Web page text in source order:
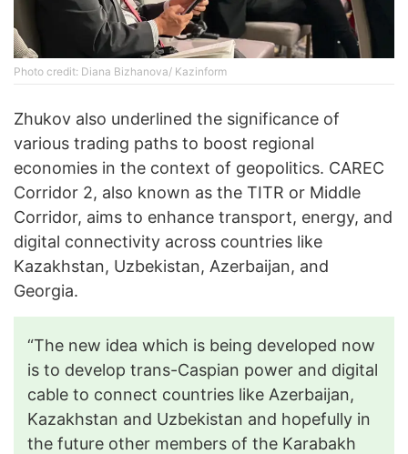
Photo credit: Diana Bizhanova/ Kazinform
Zhukov also underlined the significance of
various trading paths to boost regional
economies in the context of geopolitics. CAREC
Corridor 2, also known as the TITR or Middle
Corridor, aims to enhance transport, energy, and
digital connectivity across countries like
Kazakhstan, Uzbekistan, Azerbaijan, and
Georgia.
“The new idea which is being developed now
is to develop trans-Caspian power and digital
cable to connect countries like Azerbaijan,
Kazakhstan and Uzbekistan and hopefully in
the future other members of the Karabakh